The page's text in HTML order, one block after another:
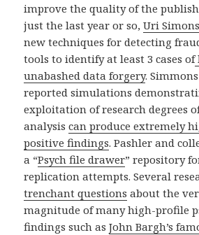
improve the quality of the
just the last year or so,Uri
new techniques for detecting
tools to identify at least 3 cases of
unabashed data forgery.
reported simulations
exploitation of research degrees
analysiscan produce extremely
positive findings. Pashler and
a “Psych file drawer” repository
replication attempts. Several
trenchant questions about the
magnitude of many high-profile
findings such asJohn Bargh’s